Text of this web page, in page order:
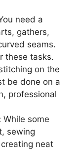
need a
gathers,
seams.
these tasks.
on the
be done on a
professional
While some
sewing
neat